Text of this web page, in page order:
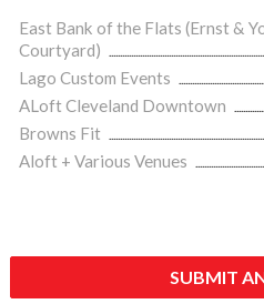
East Bank of the Flats (Ernst &
Courtyard)
Lago Custom Events
ALoft Cleveland Downtown
Browns Fit
Aloft + Various Venues
SUBMIT